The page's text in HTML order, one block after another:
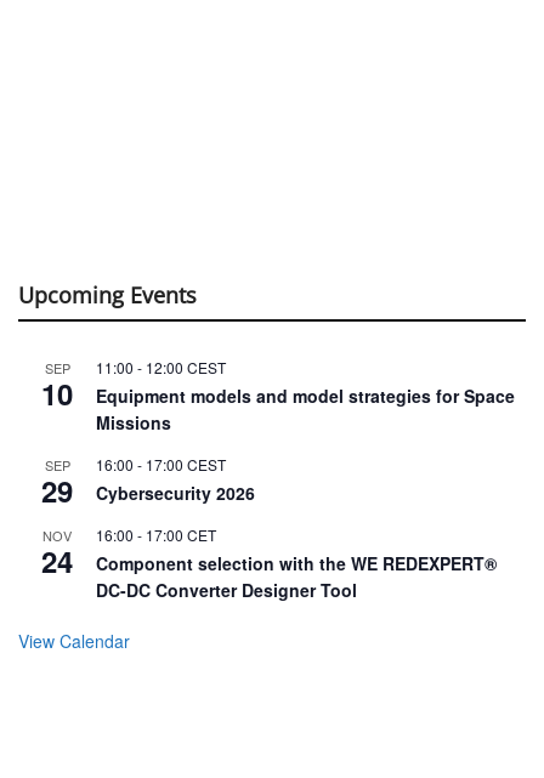
Upcoming Events
SEP
10
11:00 - 12:00 CEST
Equipment models and model strategies for Space
Missions
SEP
29
16:00 - 17:00 CEST
Cybersecurity 2026
NOV
24
16:00 - 17:00 CET
Component selection with the WE REDEXPERT®
DC-DC Converter Designer Tool
View Calendar